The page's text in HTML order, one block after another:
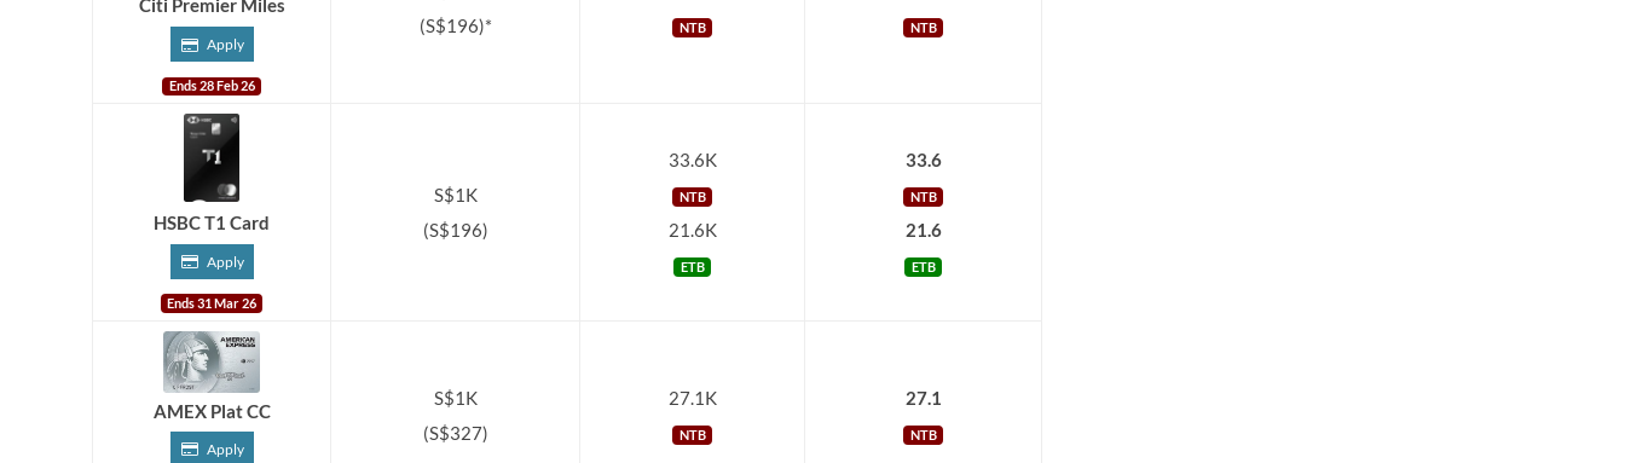
Citi Premier Miles
Apply
Ends 28 Feb 26
(S$196)*
NTB NTB
HSBC T1 Card
Apply
Ends 31 Mar 26
S$1K
(S$196)
33.6K
NTB
21.6K
ETB
33.6
NTB
21.6
ETB
AMEX Plat CC
Apply
S$1K
(S$327)
27.1K
NTB
27.1
NTB